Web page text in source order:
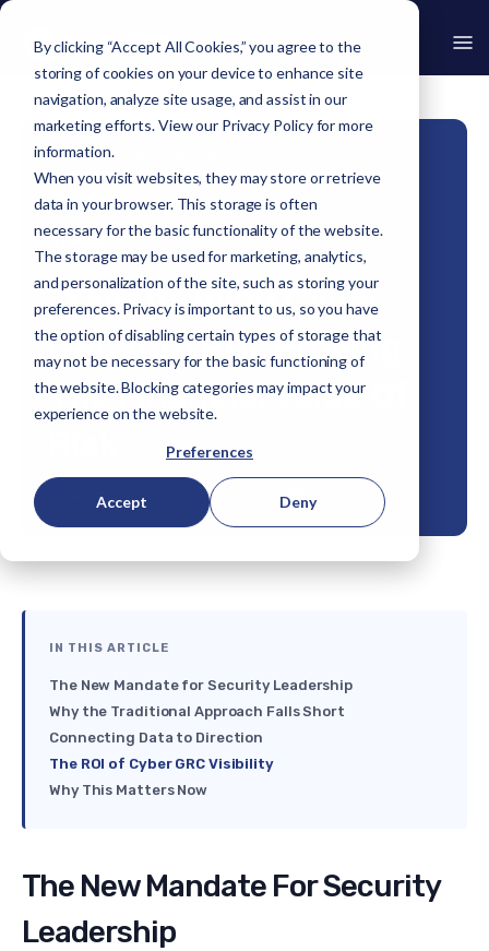
By clicking “Accept All Cookies,” you agree to the
storing of cookies on your device to enhance site
navigation, analyze site usage, and assist in our
marketing efforts. View our Privacy Policyfor more
information.
When you visit websites, they may store or retrieve
data in your browser. This storage is often
necessary for the basic functionality of the website.
The storage may be used for marketing, analytics,
and personalization of the site, such as storing your
preferences. Privacy is important to us, so you have
the option of disabling certain types of storage that
may not be necessary for the basic functioning of
the website. Blocking categories may impact your
experience on the website.
Preferences
Accept Deny
Go Back
Home›Resources
Transforming Cyber GRC Into ROI: Proving the Financial
Insights
Transforming Cyber
GRC Into ROI: Proving
The Financial Value Of
Avertro|6 min read|Nov 09, 2025
IN THIS ARTICLE
The New Mandate for Security Leadership
Why the Traditional Approach Falls Short
Connecting Data to Direction
The ROI of Cyber GRC Visibility
Why This Matters Now
The New Mandate For Security
Leadership